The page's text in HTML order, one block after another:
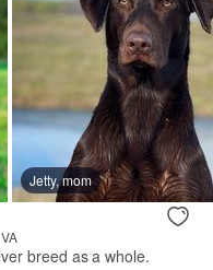
Jetty, mom
breed as a whole.